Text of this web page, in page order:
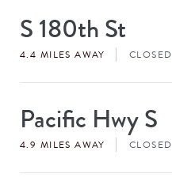
Store
#
S 180th St
4.4 MILES AWAY CLOSED
Store
#Pacific Hwy S
4.9 MILES AWAY CLOSED